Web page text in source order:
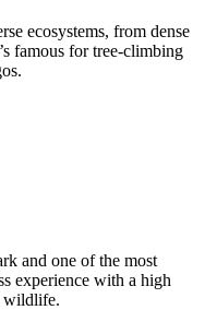
ecosystems, from dense
famous for tree-climbing
and one of the most
experience with a high
wildlife.